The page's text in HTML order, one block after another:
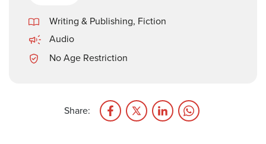
Writing & Publishing, Fiction
Audio
No Age Restriction
Share: